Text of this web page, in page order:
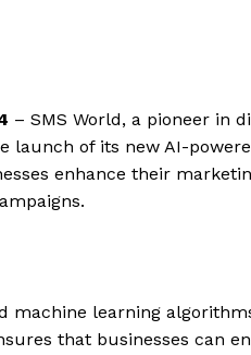
– SMS World, a pioneer in
launch of its new AI-
enhance their
machine learning
that businesses can